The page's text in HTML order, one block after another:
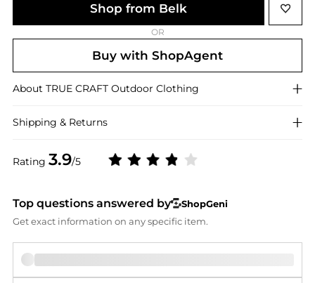
Rating 3.9/5
Shop from Belk
OR
Buy with ShopAgent
About TRUE CRAFT Outdoor Clothing
Shipping & Returns
Top questions answered by
ShopGeni
Get exact information on any specific item.